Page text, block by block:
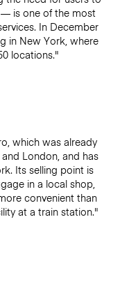
is one of the most
In December
in New York, where
locations."
which was already
London, and has
Its selling point is
in a local shop,
convenient than
at a train station."